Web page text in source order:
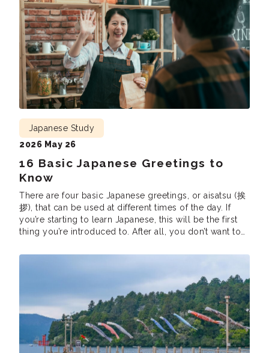
sentiment, […]
16 Basic Japanese Greetings to
Know
Japanese Study
2026 May 26
There are four basic Japanese greetings, or aisatsu (挨
拶), that can be used at different times of the day. If
you’re starting to learn Japanese, this will be the first
thing you’re introduced to. After all, you don’t want to
the night or say “Have a good […]